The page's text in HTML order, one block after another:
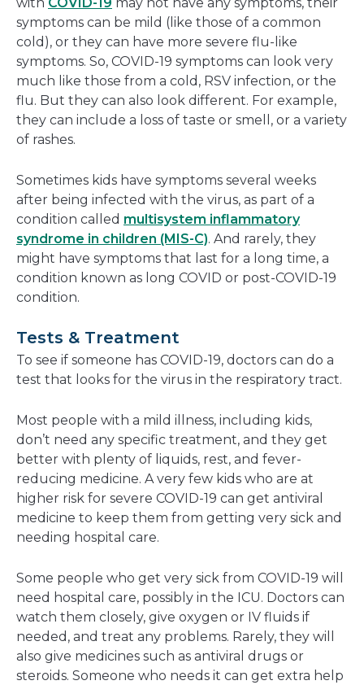
symptoms can be mild (like those of a common
cold), or they can have more severe flu-like
symptoms. So, COVID-19 symptoms can look very
much like those from a cold, RSV infection, or the
flu. But they can also look different. For example,
they can include a loss of taste or smell, or a variety
of rashes.
Sometimes kids have symptoms several weeks
after being infected with the virus, as part of a
condition called multisystem inflammatory
syndrome in children (MIS-C). And rarely, they
might have symptoms that last for a long time, a
condition known as long COVID or post-COVID-19
condition.
Tests & Treatment
To see if someone has COVID-19, doctors can do a
test that looks for the virus in the respiratory tract.
Most people with a mild illness, including kids,
don’t need any specific treatment, and they get
better with plenty of liquids, rest, and fever-
reducing medicine. A very few kids who are at
higher risk for severe COVID-19 can get antiviral
medicine to keep them from getting very sick and
needing hospital care.
Some people who get very sick from COVID-19 will
need hospital care, possibly in the ICU. Doctors can
watch them closely, give oxygen or IV fluids if
needed, and treat any problems. Rarely, they will
also give medicines such as antiviral drugs or
steroids. Someone who needs it can get extra help